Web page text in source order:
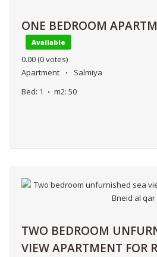
ONE BEDROOM
Available
0.00 (0 votes)
Apartment
Salmiya
Bed: 1 m2: 50
TWO BEDROOM
VIEW APARTMENT FOR